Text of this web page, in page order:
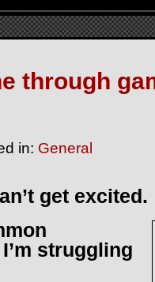
through
in: General
get excited.
struggling